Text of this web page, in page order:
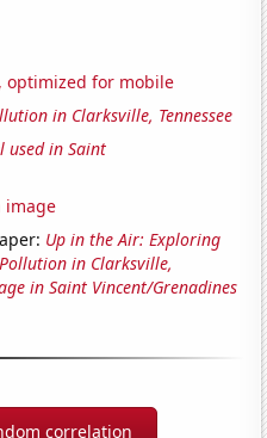
optimized for mobile
in Clarksville, Tennessee
used in Saint
image
Up in the Air: Exploring
in Clarksville,
in Saint Vincent/Grenadines
correlation